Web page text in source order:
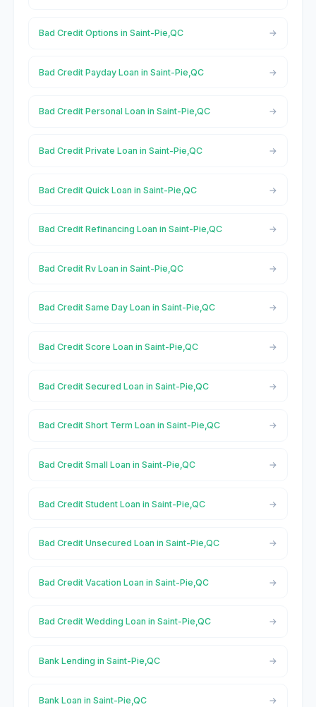
Bad Credit Options in Saint-Pie,QC
Bad Credit Payday Loan in Saint-Pie,QC
Bad Credit Personal Loan in Saint-Pie,QC
Bad Credit Private Loan in Saint-Pie,QC
Bad Credit Quick Loan in Saint-Pie,QC
Bad Credit Refinancing Loan in Saint-Pie,QC
Bad Credit Rv Loan in Saint-Pie,QC
Bad Credit Same Day Loan in Saint-Pie,QC
Bad Credit Score Loan in Saint-Pie,QC
Bad Credit Secured Loan in Saint-Pie,QC
Bad Credit Short Term Loan in Saint-Pie,QC
Bad Credit Small Loan in Saint-Pie,QC
Bad Credit Student Loan in Saint-Pie,QC
Bad Credit Unsecured Loan in Saint-Pie,QC
Bad Credit Vacation Loan in Saint-Pie,QC
Bad Credit Wedding Loan in Saint-Pie,QC
Bank Lending in Saint-Pie,QC
Bank Loan in Saint-Pie,QC